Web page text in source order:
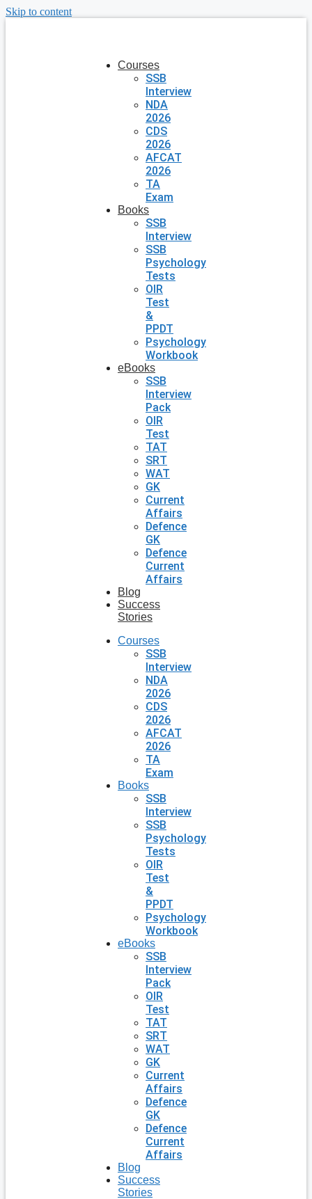
Skip to content
Courses
SSB
Interview
NDA
2026
CDS
2026
AFCAT
2026
TA
Exam
Books
SSB
Interview
SSB
Psychology
Tests
OIR
Test
&
PPDT
Psychology
Workbook
eBooks
SSB
Interview
Pack
OIR
Test
TAT
SRT
WAT
GK
Current
Affairs
Defence
GK
Defence
Current
Affairs
Blog
Success
Stories
Courses
SSB
Interview
NDA
2026
CDS
2026
AFCAT
2026
TA
Exam
Books
SSB
Interview
SSB
Psychology
Tests
OIR
Test
&
PPDT
Psychology
Workbook
eBooks
SSB
Interview
Pack
OIR
Test
TAT
SRT
WAT
GK
Current
Affairs
Defence
GK
Defence
Current
Affairs
Blog
Success
Stories